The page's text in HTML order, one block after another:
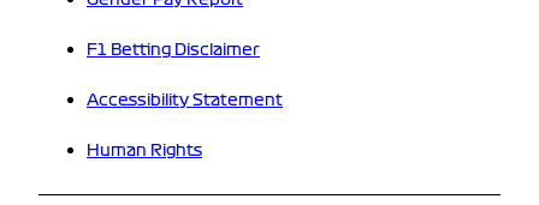
F1 Betting Disclaimer
Accessibility Statement
Human Rights